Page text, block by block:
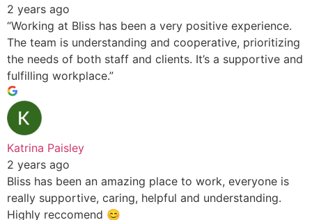
2 years ago
“Working at Bliss has been a very positive experience.
The team is understanding and cooperative, prioritizing
the needs of both staff and clients. It’s a supportive and
fulfilling workplace.”
Katrina Paisley
2 years ago
Bliss has been an amazing place to work, everyone is
really supportive, caring, helpful and understanding.
Highly reccomend 😊